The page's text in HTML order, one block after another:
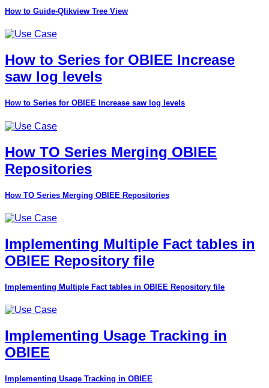
How to Guide-Qlikview Tree View
How to Series for OBIEE Increase
saw log levels
How to Series for OBIEE Increase saw log levels
How TO Series Merging OBIEE
Repositories
How TO Series Merging OBIEE Repositories
Implementing Multiple Fact tables in
OBIEE Repository file
Implementing Multiple Fact tables in OBIEE Repository file
Implementing Usage Tracking in
OBIEE
Implementing Usage Tracking in OBIEE